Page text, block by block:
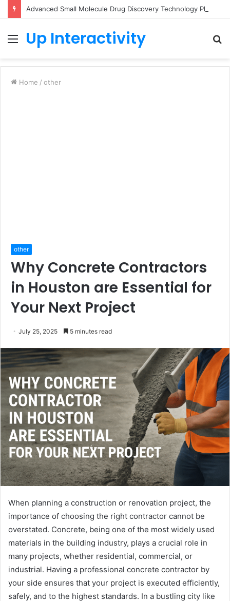
Menu
Up Interactivity
Home / other
other
Why Concrete Contractors
in Houston are Essential for
Your Next Project
July 25, 2025 5 minutes read
When planning a construction or renovation project, the
importance of choosing the right contractor cannot be
overstated. Concrete, being one of the most widely used
materials in the building industry, plays a crucial role in
many projects, whether residential, commercial, or
industrial. Having a professional concrete contractor by
your side ensures that your project is executed efficiently,
safely, and to the highest standards. In a bustling city like